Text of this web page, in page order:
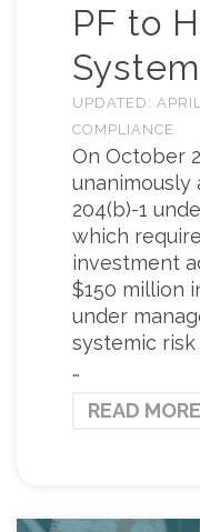
PF to
UPDATED:
COMPLIANCE
On October
unanimously
204(b)-1
which
investment
$150 million
under
systemic
…
READ MORE